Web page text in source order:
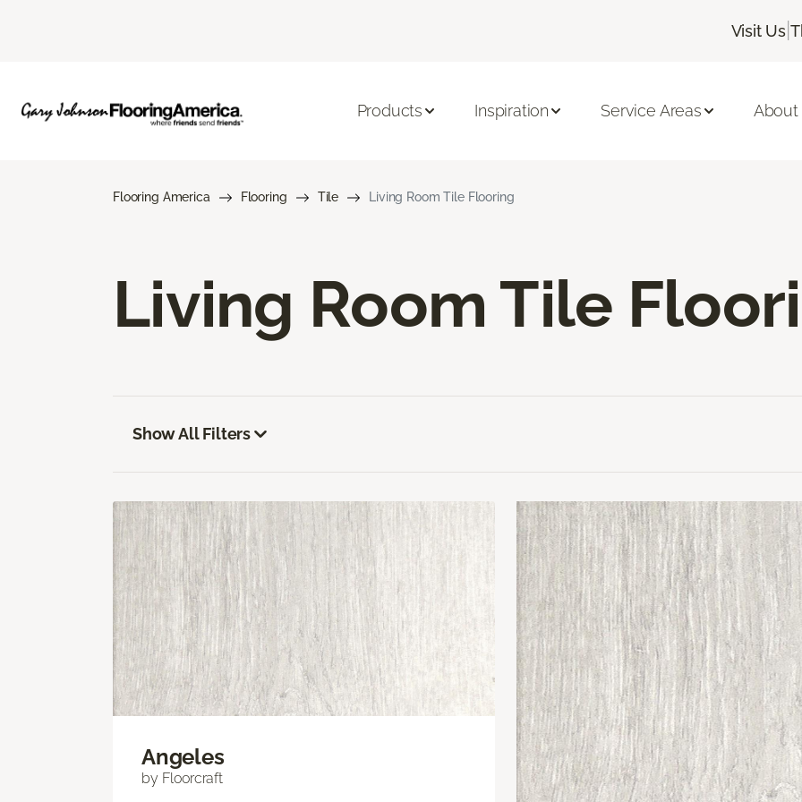
Visit Us |
Products Inspiration Service Areas About
Flooring America Flooring Tile Living Room Tile Flooring
Living Room Tile
Show All Filters
Angeles
by Floorcraft